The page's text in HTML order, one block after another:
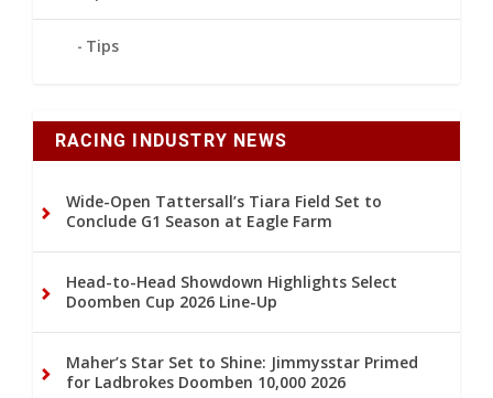
Tips
RACING INDUSTRY NEWS
Wide-Open Tattersall’s Tiara Field Set to
Conclude G1 Season at Eagle Farm
Head-to-Head Showdown Highlights Select
Doomben Cup 2026 Line-Up
Maher’s Star Set to Shine: Jimmysstar Primed
for Ladbrokes Doomben 10,000 2026